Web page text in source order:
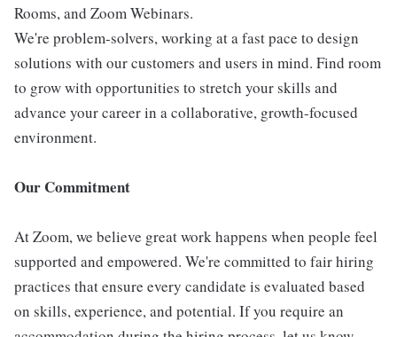
Rooms, and Zoom Webinars.
We're problem-solvers, working at a fast pace to design
solutions with our customers and users in mind. Find room
to grow with opportunities to stretch your skills and
advance your career in a collaborative, growth-focused
environment.
Our Commitment
At Zoom, we believe great work happens when people feel
supported and empowered. We're committed to fair hiring
practices that ensure every candidate is evaluated based
on skills, experience, and potential. If you require an